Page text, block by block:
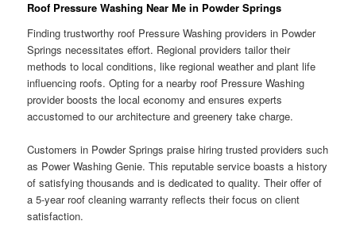
Roof Pressure Washing Near Me in Powder Springs
Finding trustworthy roof Pressure Washing providers in Powder
Springs necessitates effort. Regional providers tailor their
methods to local conditions, like regional weather and plant life
influencing roofs. Opting for a nearby roof Pressure Washing
provider boosts the local economy and ensures experts
accustomed to our architecture and greenery take charge.
Customers in Powder Springs praise hiring trusted providers such
as Power Washing Genie. This reputable service boasts a history
of satisfying thousands and is dedicated to quality. Their offer of
a 5-year roof cleaning warranty reflects their focus on client
satisfaction.